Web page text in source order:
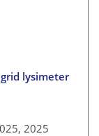
lysimeter
2025